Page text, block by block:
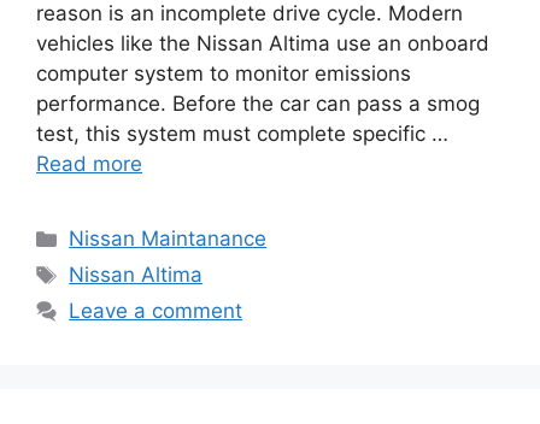
reason is an incomplete drive cycle. Modern
vehicles like the Nissan Altima use an onboard
computer system to monitor emissions
performance. Before the car can pass a smog
test, this system must complete specific …
Read more
Categories
Nissan Maintanance
Tags
Nissan Altima
Leave a comment